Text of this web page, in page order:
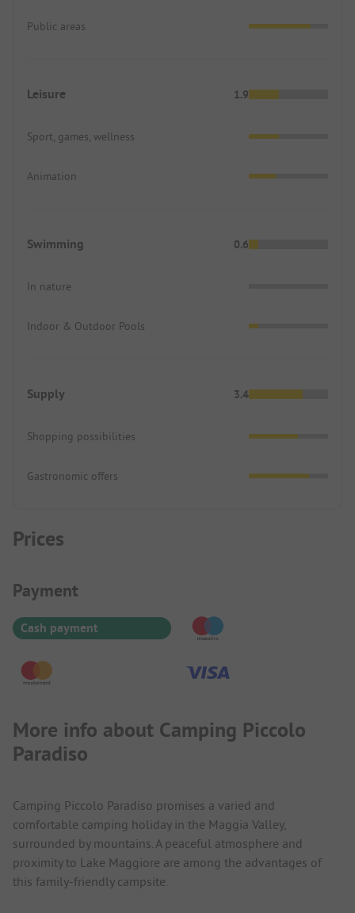
Public areas
Leisure 1.9
Sport, games, wellness
Animation
Swimming 0.6
In nature
Indoor & Outdoor Pools
Supply 3.4
Shopping possibilities
Gastronomic offers
Prices
Payment Information
Payment
Cash payment
More info about Camping Piccolo
Paradiso
Camping Piccolo Paradiso promises a varied and
comfortable camping holiday in the Maggia Valley,
surrounded by mountains. A peaceful atmosphere and
proximity to Lake Maggiore are among the advantages of
this family-friendly campsite.